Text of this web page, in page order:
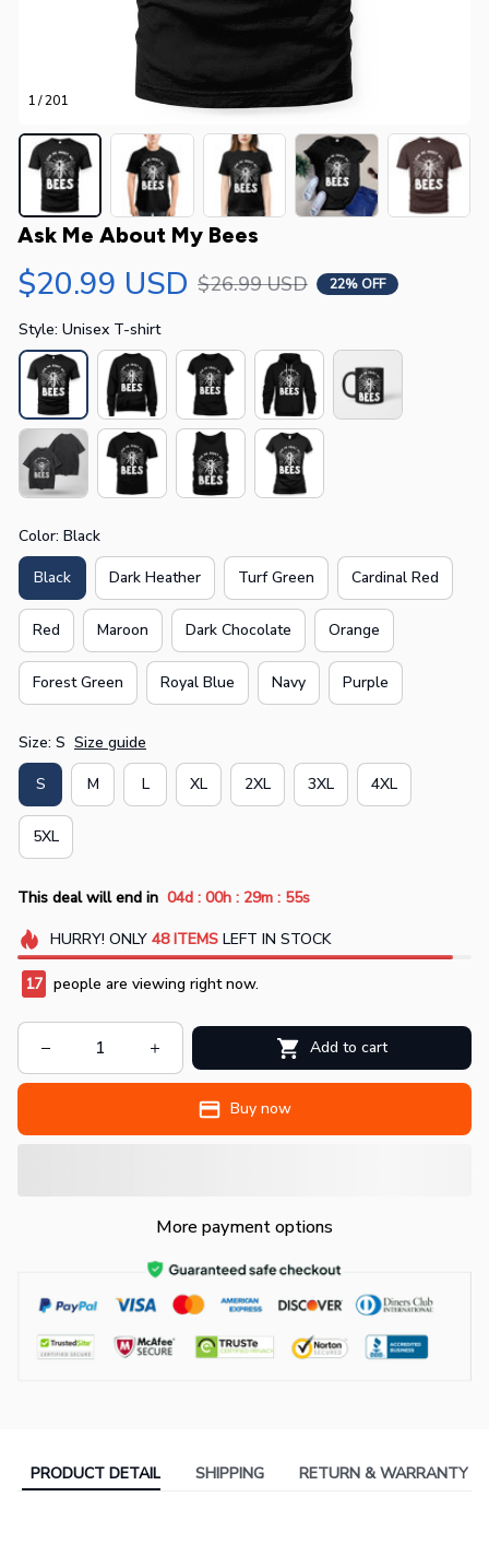
1 / 201
Ask Me About My Bees
$20.99 USD $26.99 USD 22% OFF
Style: Unisex T-shirt
Color: Black
Black Dark Heather Turf Green Cardinal Red
Red Maroon Dark Chocolate Orange
Forest Green Royal Blue Navy Purple
Size: S Size guide
S M L XL 2XL 3XL 4XL
5XL
This deal will end in 04d : 00h : 29m : 54s
HURRY! ONLY 48 ITEMSLEFT IN STOCK
18 people are viewing right now.
Add to cart
Buy now
More payment options
PRODUCT DETAIL SHIPPING RETURN & WARRANTY